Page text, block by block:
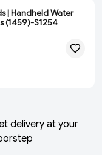
| Handheld Water
(1459)-S1254
delivery at your